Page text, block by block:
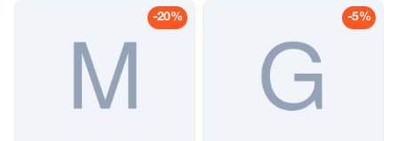
-20% -5%